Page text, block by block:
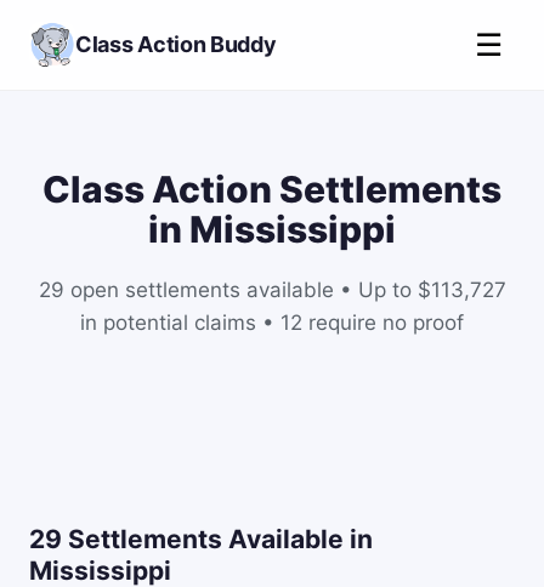
Class Action Buddy ☰
Class Action Settlements
in Mississippi
29 open settlements available • Up to $113,727
in potential claims • 12 require no proof
29 Settlements Available in
Mississippi